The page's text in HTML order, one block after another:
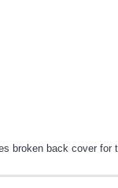
broken back cover for